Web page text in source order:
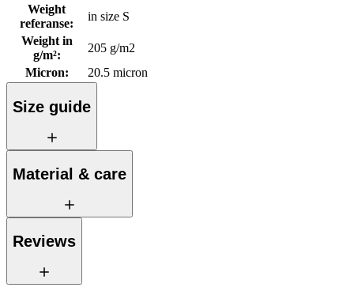
Weight
referanse:
in size S
Weight in
g/m²:
205 g/m2
Micron: 20.5 micron
Size guide
Material & care
Reviews